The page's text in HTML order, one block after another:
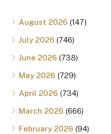
August 2026 (147)
July 2026 (746)
June 2026 (738)
May 2026 (729)
April 2026 (734)
March 2026 (666)
February 2026 (94)